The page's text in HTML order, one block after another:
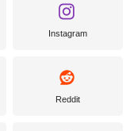
Instagram
Reddit